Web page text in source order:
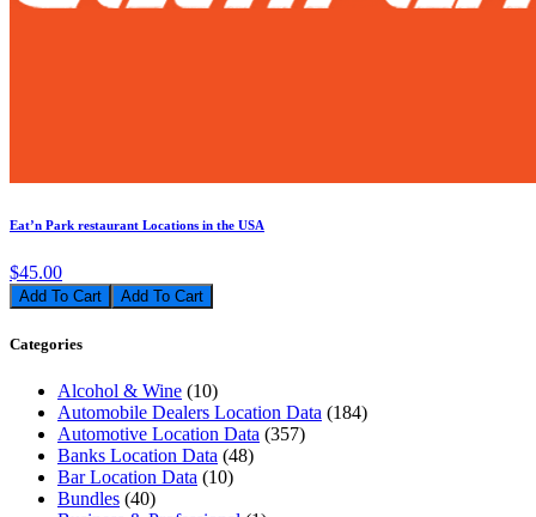
Eat’n Park restaurant Locations in the USA
$45.00
Add To Cart
Categories
Alcohol & Wine (10)
Automobile Dealers Location Data (184)
Automotive Location Data (357)
Banks Location Data (48)
Bar Location Data (10)
Bundles (40)